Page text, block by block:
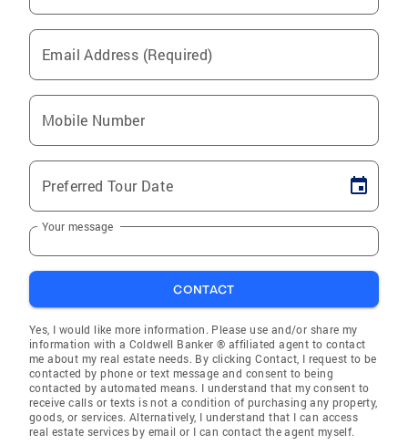
Email Address (Required)
Mobile Number
Preferred Tour Date
Your message
CONTACT
Yes, I would like more information. Please use and/or share my
information with a Coldwell Banker ® affiliated agent to contact
me about my real estate needs. By clicking Contact, I request to be
contacted by phone or text message and consent to being
contacted by automated means. I understand that my consent to
receive calls or texts is not a condition of purchasing any property,
goods, or services. Alternatively, I understand that I can access
real estate services by email or I can contact the agent myself.